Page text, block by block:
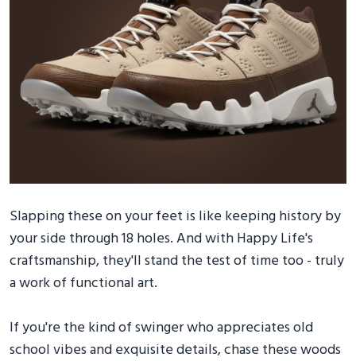
Slapping these on your feet is like keeping history by
your side through 18 holes. And with Happy Life's
craftsmanship, they'll stand the test of time too - truly
a work of functional art.
If you're the kind of swinger who appreciates old
school vibes and exquisite details, chase these woods